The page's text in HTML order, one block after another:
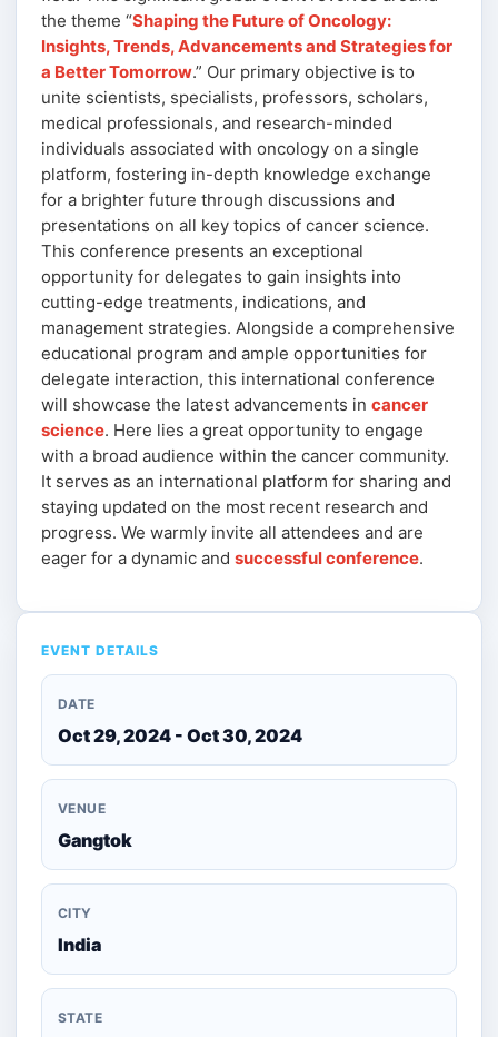
the theme “Shaping the Future of Oncology:
Insights, Trends, Advancements and Strategies for
a Better Tomorrow.” Our primary objective is to
unite scientists, specialists, professors, scholars,
medical professionals, and research-minded
individuals associated with oncology on a single
platform, fostering in-depth knowledge exchange
for a brighter future through discussions and
presentations on all key topics of cancer science.
This conference presents an exceptional
opportunity for delegates to gain insights into
cutting-edge treatments, indications, and
management strategies. Alongside a comprehensive
educational program and ample opportunities for
delegate interaction, this international conference
will showcase the latest advancements in cancer
science. Here lies a great opportunity to engage
with a broad audience within the cancer community.
It serves as an international platform for sharing and
staying updated on the most recent research and
progress. We warmly invite all attendees and are
eager for a dynamic and successful conference.
EVENT DETAILS
DATE
Oct 29, 2024 - Oct 30, 2024
VENUE
Gangtok
CITY
India
STATE